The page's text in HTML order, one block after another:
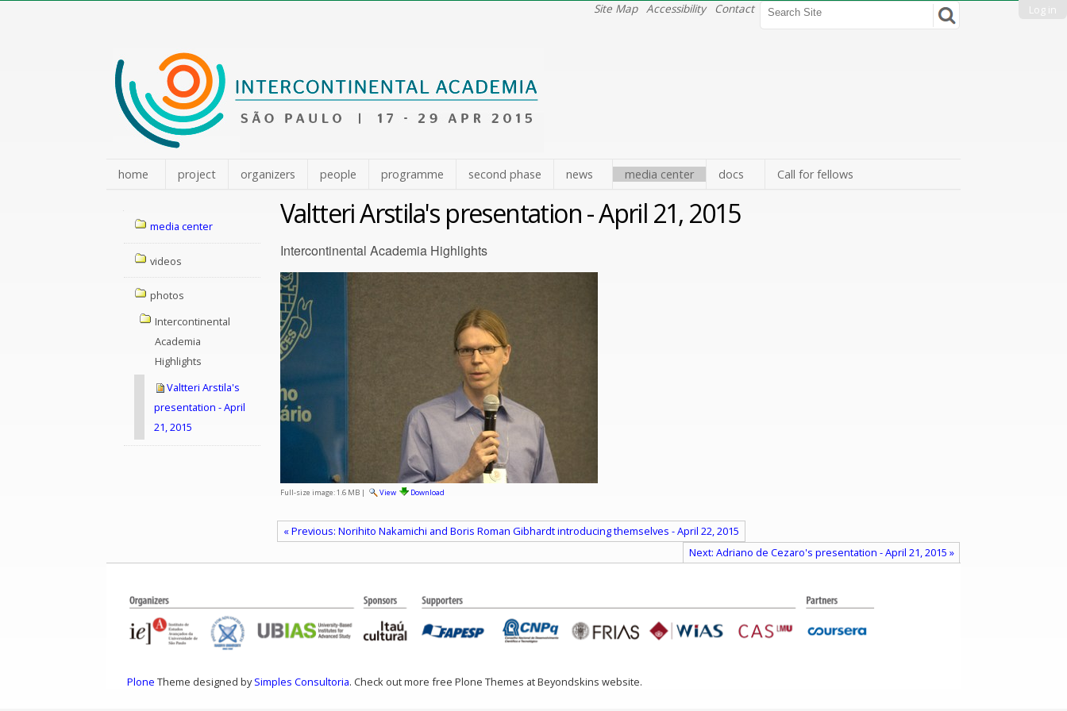
Log in
Search Site
Advanced
Site Map Accessibility Contact
home project organizers people programme second phase news media center docs Call for fellows
Navigation
media center
videos
photos
Intercontinental
Academia
Highlights
Valtteri Arstila's
presentation - April
21, 2015
Valtteri Arstila's presentation - April 21, 2015
Intercontinental Academia Highlights
Full-size image:1.6 MB| View Download
« Previous: Norihito Nakamichi and Boris Roman Gibhardt introducing themselves - April 22, 2015
Next: Adriano de Cezaro's presentation - April 21, 2015 »
Plone Theme designed bySimples Consultoria. Check out more free Plone Themes at Beyondskins website.